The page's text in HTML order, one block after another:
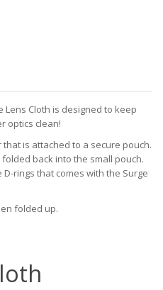
Lens Cloth is designed to keep
optics clean!
is attached to a secure pouch.
back into the small pouch.
rings that comes with the Surge
folded up.